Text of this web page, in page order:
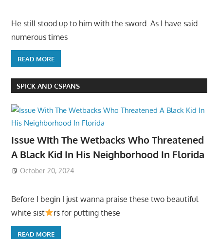
He still stood up to him with the sword. As I have said
numerous times
READ MORE
SPICK AND CSPANS
Issue With The Wetbacks Who Threatened
A Black Kid In His Neighborhood In Florida
October 20, 2024
Before I begin I just wanna praise these two beautiful
white sist
rs for putting these
READ MORE